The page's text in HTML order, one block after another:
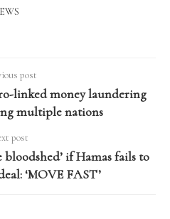
post
linked money laundering
multiple nations
post
bloodshed’ if Hamas fails to
‘MOVE FAST’